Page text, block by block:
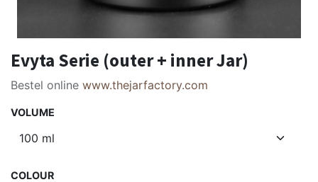
Evyta Serie (outer + inner Jar)
Bestel online www.thejarfactory.com
VOLUME
COLOUR